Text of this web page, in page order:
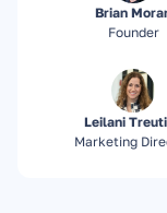
Brian
Founder
Leilani
Marketing